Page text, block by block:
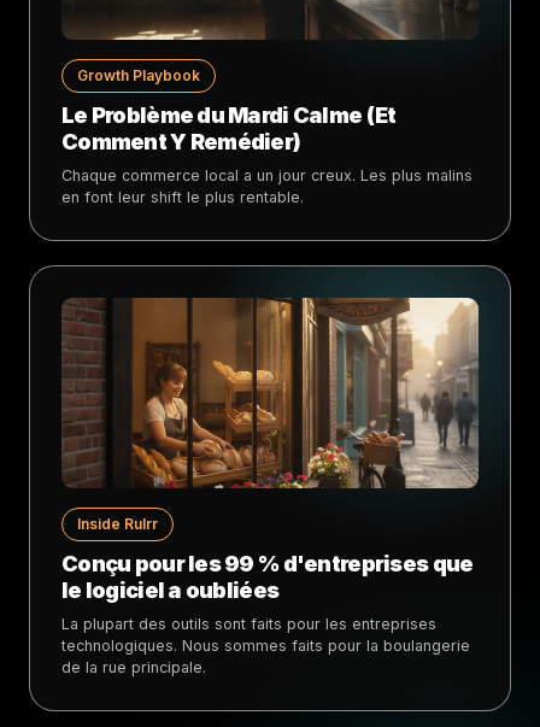
Growth Playbook
Le Problème du Mardi Calme (Et
Comment Y Remédier)
Chaque commerce local a un jour creux. Les plus malins
en font leur shift le plus rentable.
Inside Rulrr
Conçu pour les 99 % d'entreprises que
le logiciel a oubliées
La plupart des outils sont faits pour les entreprises
technologiques. Nous sommes faits pour la boulangerie
de la rue principale.